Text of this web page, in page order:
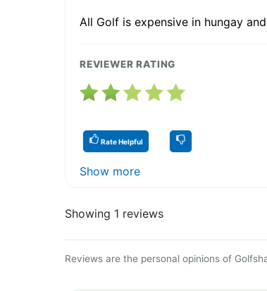
All Golf is expensive in hungay
REVIEWER RATING
Rate Helpful
Show more
Showing 1 reviews
Reviews are the personal opinions of